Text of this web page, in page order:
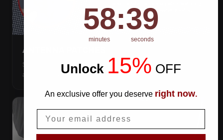
ANTENNA PATCHES
Same-fabric patches with 3M adhesive — cut a hole
anywhere, still waterproof.
Countdown ends in:
58
58
minutes
: 37
37
seconds
Unlock 15% OFF
An exclusive offer you deserve right now.